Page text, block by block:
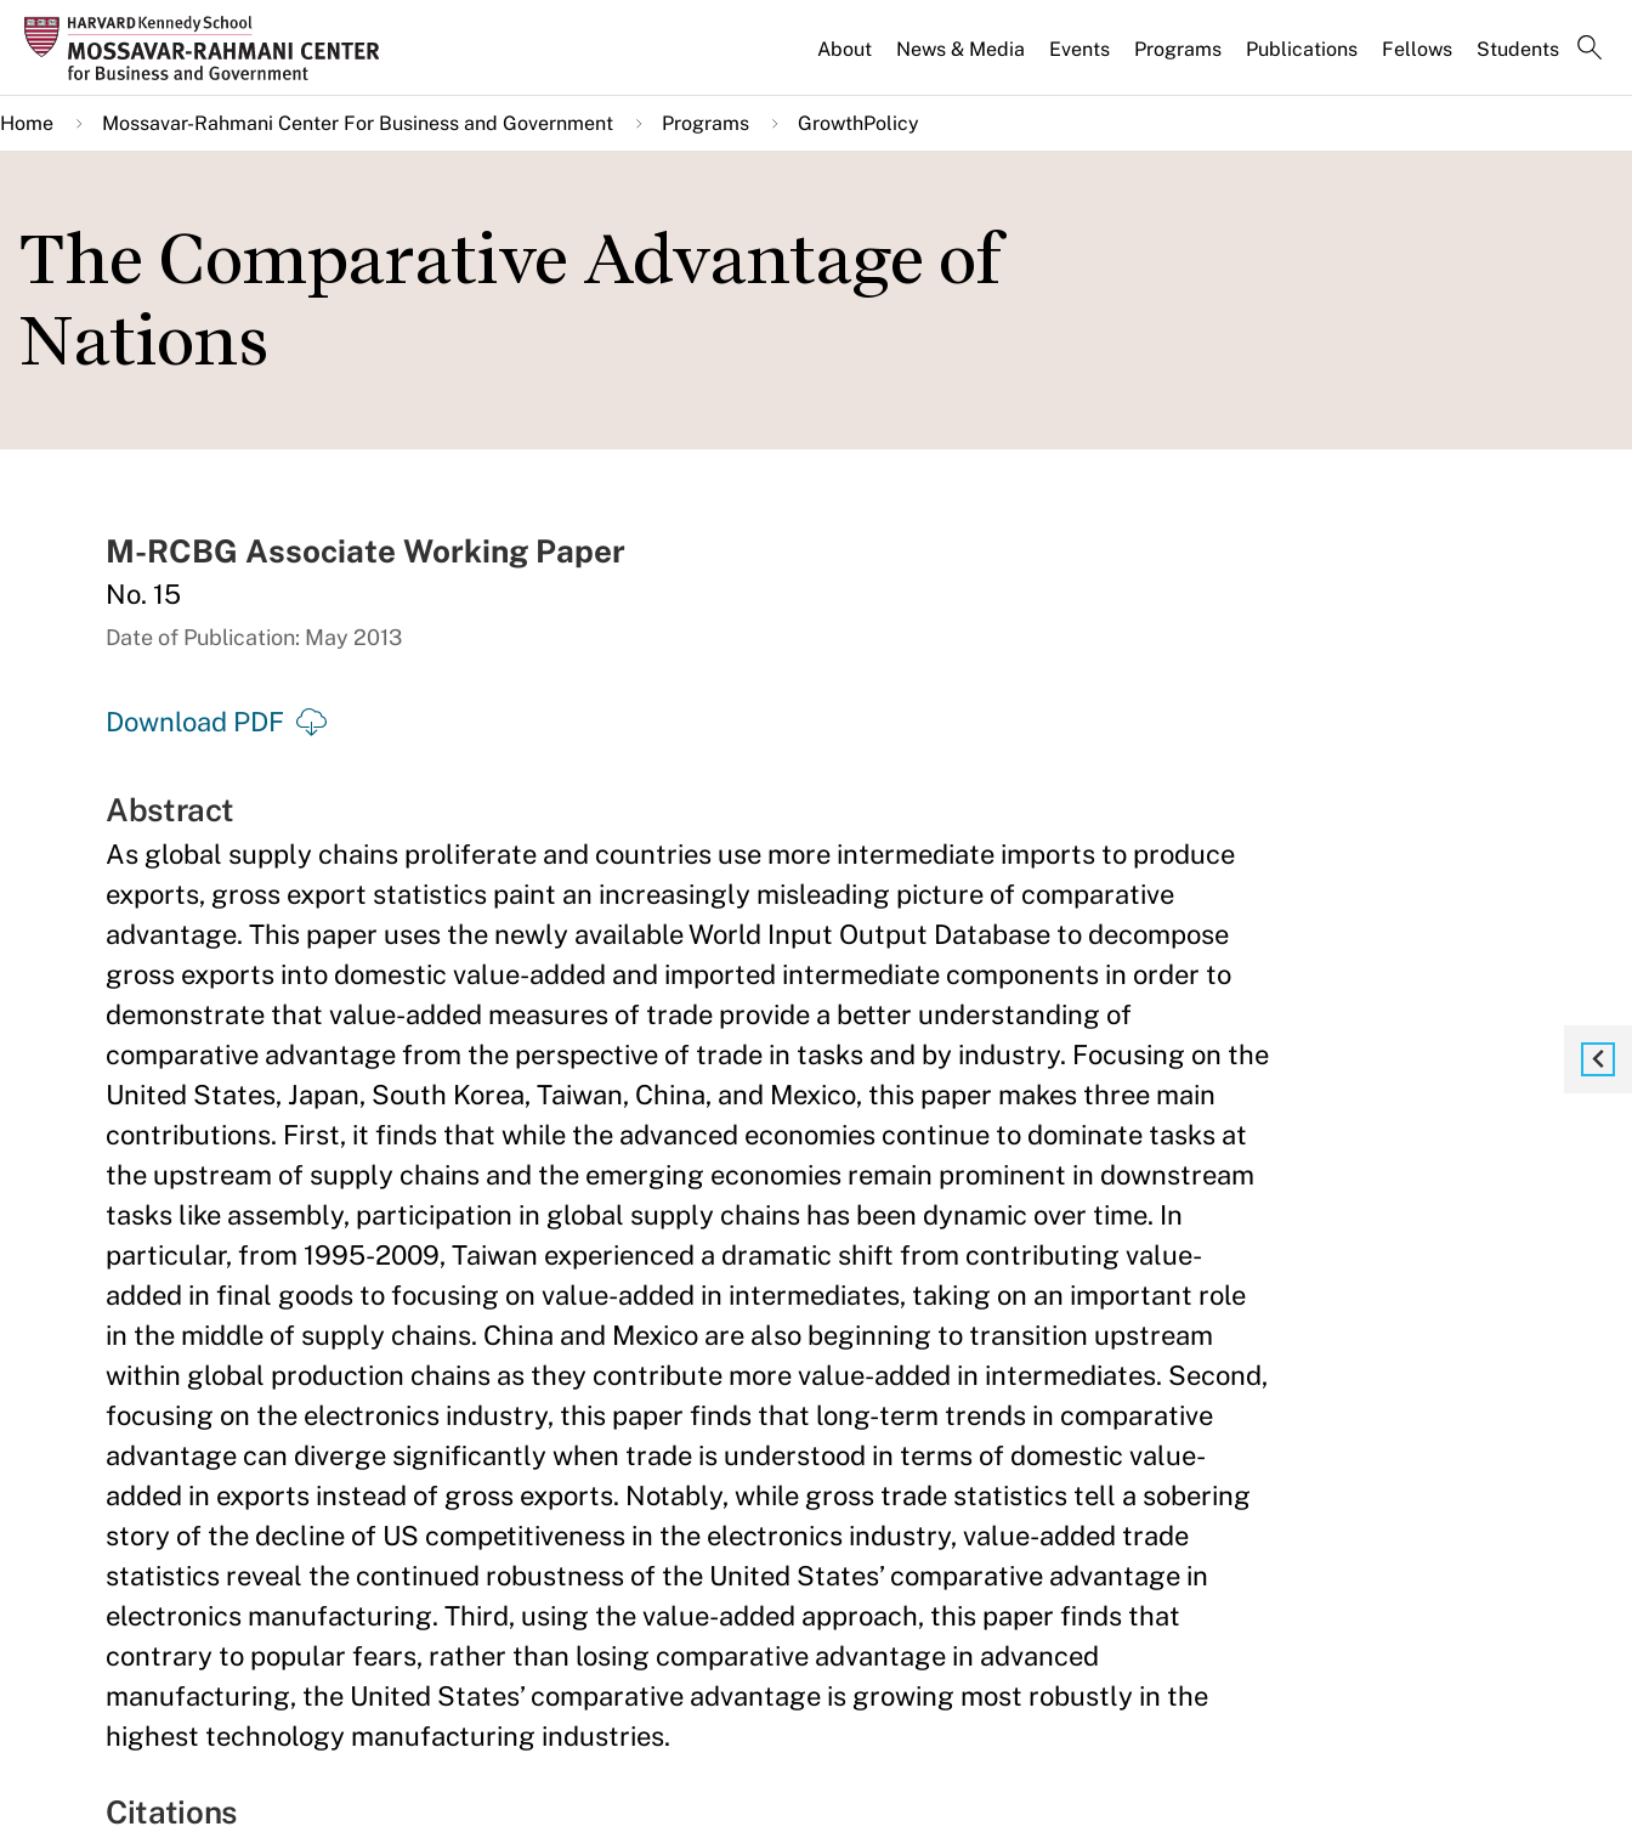
Skip
main
content
About News & Media Events Programs Publications Fellows Students
Home Mossavar-Rahmani Center For Business and Government Programs GrowthPolicy
The Comparative Advantage of
Nations
M-RCBG Associate Working Paper
No. 15
Date of Publication: May 2013
Download PDF
Abstract
As global supply chains proliferate and countries use more intermediate imports to produce
exports, gross export statistics paint an increasingly misleading picture of comparative
advantage. This paper uses the newly available World Input Output Database to decompose
gross exports into domestic value-added and imported intermediate components in order to
demonstrate that value-added measures of trade provide a better understanding of
comparative advantage from the perspective of trade in tasks and by industry. Focusing on the
United States, Japan, South Korea, Taiwan, China, and Mexico, this paper makes three main
contributions. First, it finds that while the advanced economies continue to dominate tasks at
the upstream of supply chains and the emerging economies remain prominent in downstream
tasks like assembly, participation in global supply chains has been dynamic over time. In
particular, from 1995-2009, Taiwan experienced a dramatic shift from contributing value-
added in final goods to focusing on value-added in intermediates, taking on an important role
in the middle of supply chains. China and Mexico are also beginning to transition upstream
within global production chains as they contribute more value-added in intermediates. Second,
focusing on the electronics industry, this paper finds that long-term trends in comparative
advantage can diverge significantly when trade is understood in terms of domestic value-
added in exports instead of gross exports. Notably, while gross trade statistics tell a sobering
story of the decline of US competitiveness in the electronics industry, value-added trade
statistics reveal the continued robustness of the United States’ comparative advantage in
electronics manufacturing. Third, using the value-added approach, this paper finds that
contrary to popular fears, rather than losing comparative advantage in advanced
manufacturing, the United States’ comparative advantage is growing most robustly in the
highest technology manufacturing industries.
Citations